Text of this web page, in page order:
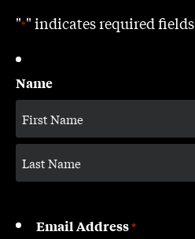
"*" indicates required fields
Name
Email Address*